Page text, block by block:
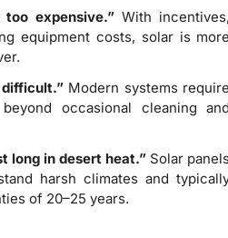
expensive.” With
equipment costs, solar is
Modern systems
occasional cleaning
long in desert heat.” Solar
harsh climates and
of 20–25 years.